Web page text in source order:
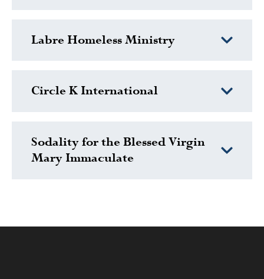
Labre Homeless Ministry
Circle K International
Sodality for the Blessed Virgin
Mary Immaculate